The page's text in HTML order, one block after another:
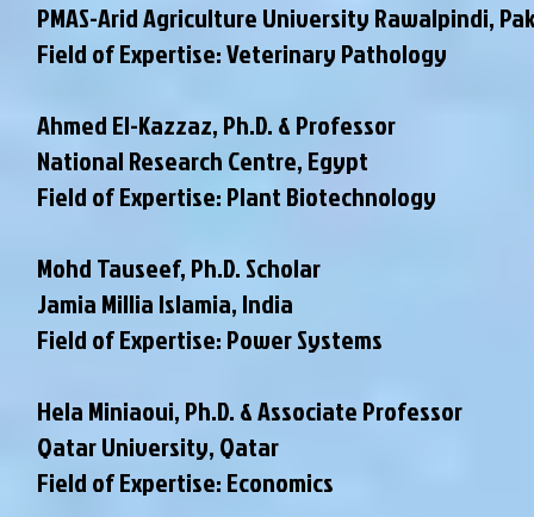
PMAS-Arid Agriculture University Rawalpindi,
Field of Expertise: Veterinary Pathology
Ahmed El-Kazzaz, Ph.D. & Professor
National Research Centre, Egypt
Field of Expertise: Plant Biotechnology
Mohd Tauseef, Ph.D. Scholar
Jamia Millia Islamia, India
Field of Expertise: Power Systems
Hela Miniaoui, Ph.D. & Associate Professor
Qatar University, Qatar
Field of Expertise: Economics